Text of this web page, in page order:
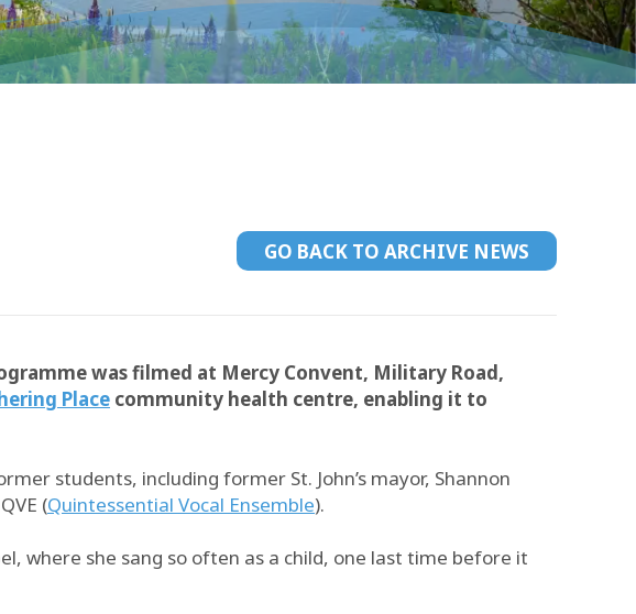
GO BACK TO ARCHIVE NEWS
was filmed at Mercy Convent, Military Road,
Place community health centre, enabling it to
students, including former St. John’s mayor, Shannon
(Quintessential Vocal Ensemble).
where she sang so often as a child, one last time before it